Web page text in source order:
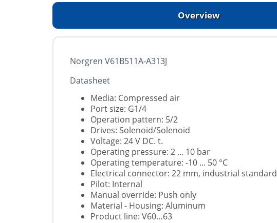
Overview
Norgren V61B511A-A313J
Datasheet
Media: Compressed air
Port size: G1/4
Operation pattern: 5/2
Drives: Solenoid/Solenoid
Voltage: 24 V DC. t.
Operating pressure: 2 ... 10 bar
Operating temperature: -10 ... 50 °C
Electrical connector: 22 mm, industrial standard
Pilot: Internal
Manual override: Push only
Material - Housing: Aluminum
Product line: V60…63